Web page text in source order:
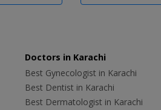
Doctors in Karachi
Best Gynecologist in Karachi
Best Dentist in Karachi
Best Dermatologist in Karachi